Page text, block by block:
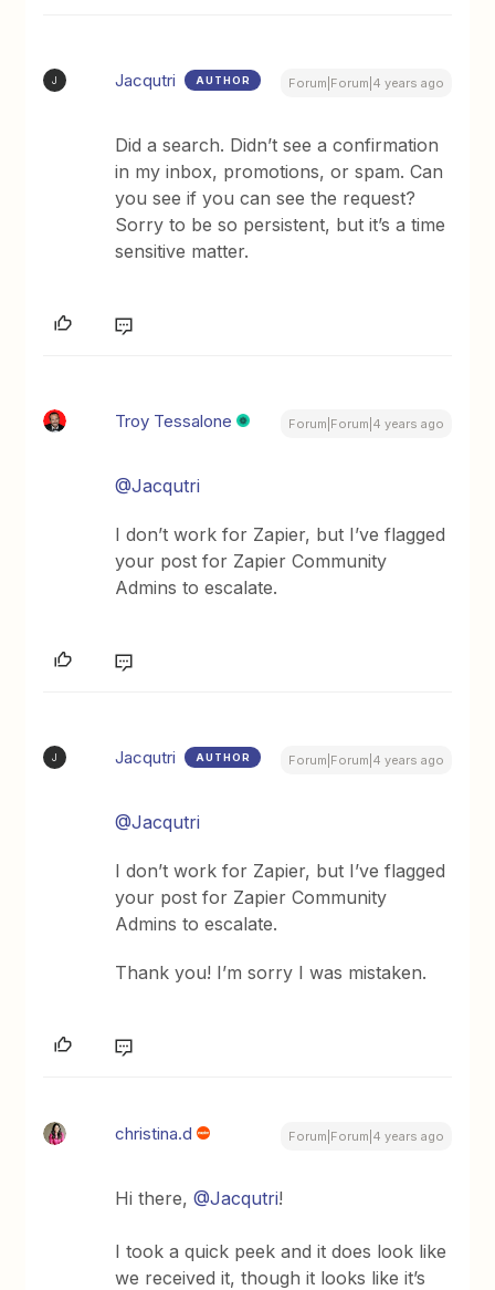
J Jacqutri AUTHOR Forum|Forum|4 years ago
Did a search. Didn’t see a confirmation
in my inbox, promotions, or spam. Can
you see if you can see the request?
Sorry to be so persistent, but it’s a time
sensitive matter.
Troy Tessalone Forum|Forum|4 years ago
@Jacqutri
I don’t work for Zapier, but I’ve flagged
your post for Zapier Community
Admins to escalate.
J Jacqutri AUTHOR Forum|Forum|4 years ago
@Jacqutri
I don’t work for Zapier, but I’ve flagged
your post for Zapier Community
Admins to escalate.
Thank you! I’m sorry I was mistaken.
christina.d Forum|Forum|4 years ago
Hi there,@Jacqutri!
I took a quick peek and it does look like
we received it, though it looks like it’s